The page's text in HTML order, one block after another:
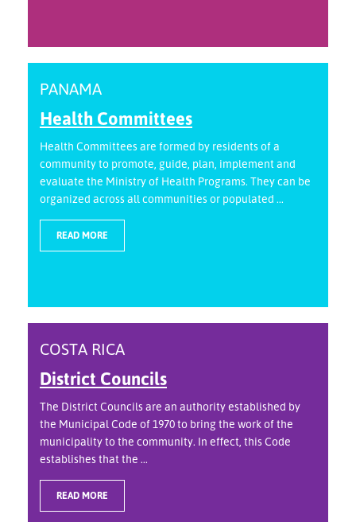
PANAMA
Health Committees
Health Committees are formed by residents of a
community to promote, guide, plan, implement and
evaluate the Ministry of Health Programs. They can be
organized across all communities or populated ...
READ MORE
COSTA RICA
District Councils
The District Councils are an authority established by
the Municipal Code of 1970 to bring the work of the
municipality to the community. In effect, this Code
establishes that the ...
READ MORE